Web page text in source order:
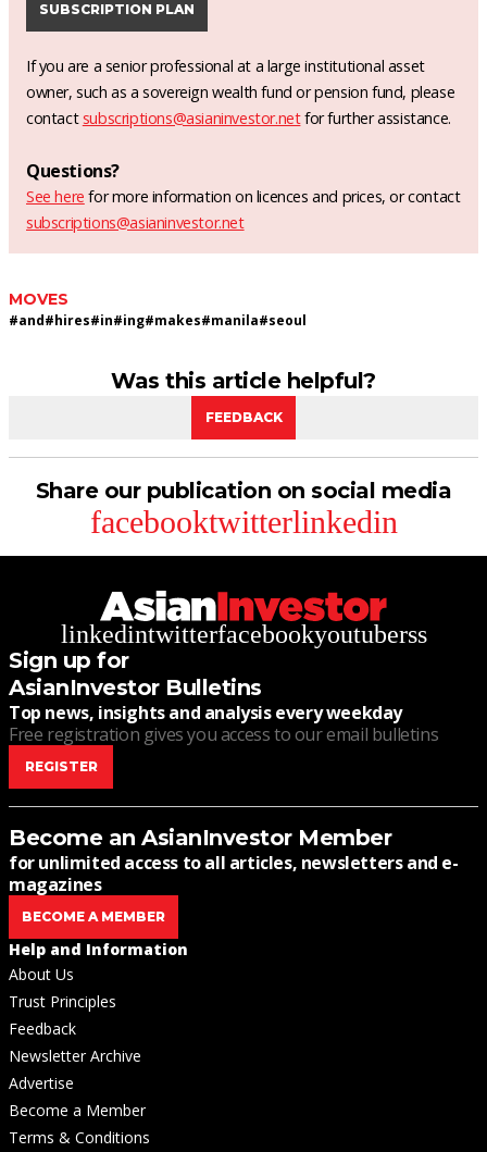
SUBSCRIPTION PLAN
If you are a senior professional at a large institutional asset
owner, such as a sovereign wealth fund or pension fund, please
contact subscriptions@asianinvestor.netfor further assistance.
Questions?
See here for more information on licences and prices, or contact
subscriptions@asianinvestor.net
MOVES
#and#hires#in#ing#makes#manila#seoul
Was this article helpful?
FEEDBACK
Share our publication on social media
facebooktwitterlinkedin
linkedintwitterfacebookyoutuberss
Sign up for
AsianInvestor Bulletins
Top news, insights and analysis every weekday
Free registration gives you access to our email bulletins
REGISTER
Become an AsianInvestor Member
for unlimited access to all articles, newsletters and e-
magazines
BECOME A MEMBER
Help and Information
About Us
Trust Principles
Feedback
Newsletter Archive
Advertise
Become a Member
Terms & Conditions